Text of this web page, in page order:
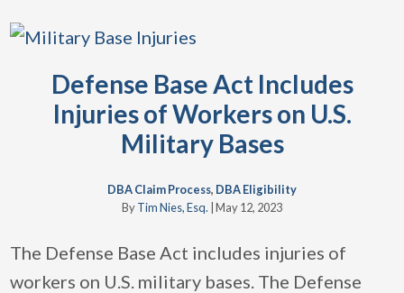
Defense Base Act Includes
Injuries of Workers on U.S.
Military Bases
DBA Claim Process, DBA Eligibility
ByTim Nies, Esq. May 12, 2023
The Defense Base Act includes injuries of
workers on U.S. military bases. The Defense